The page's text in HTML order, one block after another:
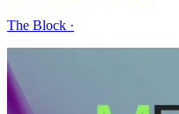
The Block ·